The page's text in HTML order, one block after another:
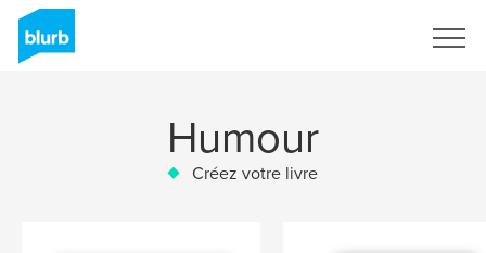
Humour
Créez votre livre